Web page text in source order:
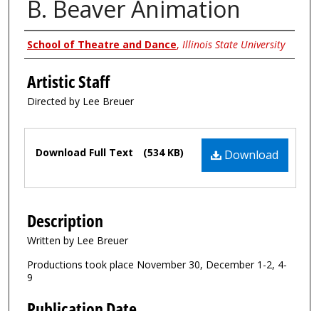
B. Beaver Animation
Authors
School of Theatre and Dance, Illinois State University
Artistic Staff
Directed by Lee Breuer
Files Download
Download Full Text (534 KB)
Description
Written by Lee Breuer
Productions took place November 30, December 1-2, 4-
9